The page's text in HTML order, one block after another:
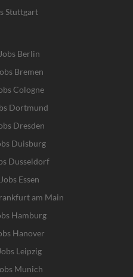
Stuttgart
Berlin
Bremen
Cologne
Dortmund
Dresden
Duisburg
Dusseldorf
Essen
am Main
Hamburg
Hanover
Leipzig
Munich